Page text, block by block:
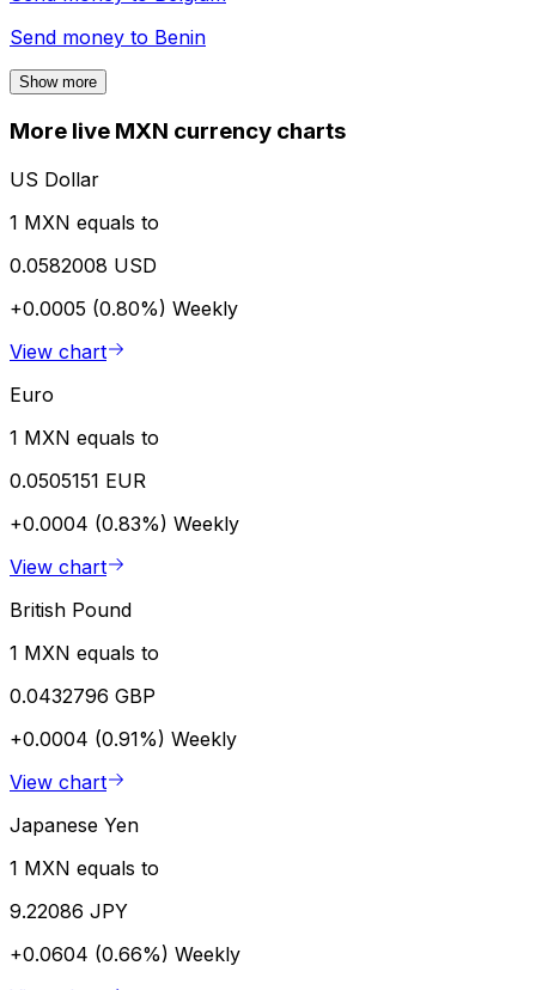
Send money to Benin
Show more
More live MXN currency charts
US Dollar
1 MXN equals to
0.0582008 USD
+0.0005 (0.80%) Weekly
View chart
Euro
1 MXN equals to
0.0505151 EUR
+0.0004 (0.83%) Weekly
View chart
British Pound
1 MXN equals to
0.0432796 GBP
+0.0004 (0.91%) Weekly
View chart
Japanese Yen
1 MXN equals to
9.22086 JPY
+0.0604 (0.66%) Weekly